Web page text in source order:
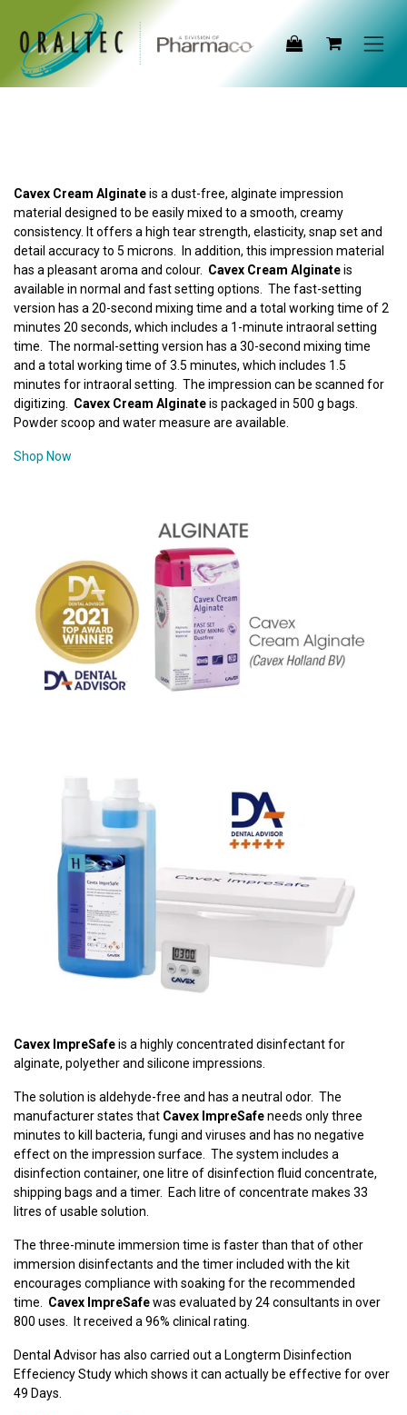
Skip to Content
Cavex Cream Alginateis a dust-free, alginate impression
material designed to be easily mixed to a smooth, creamy
consistency. It offers a high tear strength, elasticity, snap set and
detail accuracy to 5 microns. In addition, this impression material
has a pleasant aroma and colour. Cavex Cream Alginateis
available in normal and fast setting options. The fast-setting
version has a 20-second mixing time and a total working time of 2
minutes 20 seconds, which includes a 1-minute intraoral setting
time. The normal-setting version has a 30-second mixing time
and a total working time of 3.5 minutes, which includes 1.5
minutes for intraoral setting. The impression can be scanned for
digitizing. Cavex Cream Alginateis packaged in 500 g bags.
Powder scoop and water measure are available.
Shop Now
Cavex ImpreSafeis a highly concentrated disinfectant for
alginate, polyether and silicone impressions.
The solution is aldehyde-free and has a neutral odor. The
manufacturer states that Cavex ImpreSafeneeds only three
minutes to kill bacteria, fungi and viruses and has no negative
effect on the impression surface. The system includes a
disinfection container, one litre of disinfection fluid concentrate,
shipping bags and a timer. Each litre of concentrate makes 33
litres of usable solution.
The three-minute immersion time is faster than that of other
immersion disinfectants and the timer included with the kit
encourages compliance with soaking for the recommended
time. Cavex ImpreSafewas evaluated by 24 consultants in over
800 uses. It received a 96% clinical rating.
Dental Advisor has also carried out a Longterm Disinfection
Effeciency Study which shows it can actually be effective for over
49 Days.